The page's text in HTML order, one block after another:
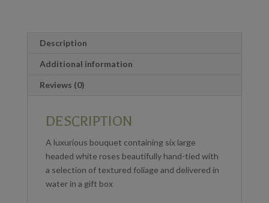
Description
Additional information
Reviews (0)
DESCRIPTION
A luxurious bouquet containing six large
headed white roses beautifully hand-tied with
a selection of textured foliage and delivered in
water in a gift box